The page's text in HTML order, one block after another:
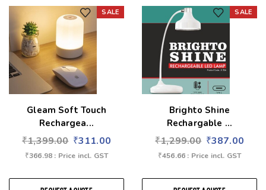
SALE
Gleam Soft Touch
Rechargea...
₹1,399.00 ₹311.00
₹366.98 : Price incl. GST
SALE
Brighto Shine
Rechargable ...
₹1,299.00 ₹387.00
₹456.66 : Price incl. GST